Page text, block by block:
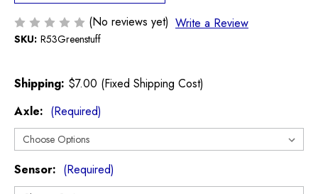
(No reviews yet) Write a Review
SKU: R53Greenstuff
Shipping: $7.00 (Fixed Shipping Cost)
Axle: (Required)
Sensor: (Required)